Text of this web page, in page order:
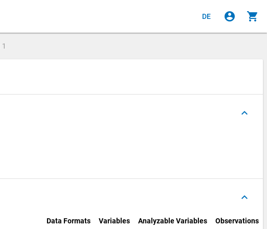
DE account_circle shopping_cart
1
keyboard_arrow_up
keyboard_arrow_up
Data Formats Variables Analyzable Variables Observations